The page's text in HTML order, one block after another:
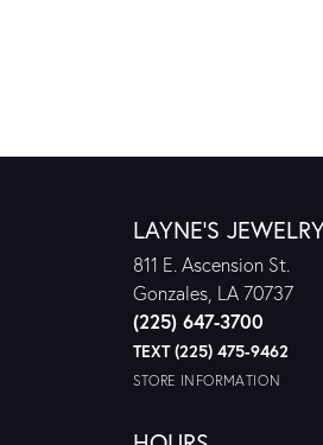
LAYNE'S
811 E. Ascension St.
Gonzales, LA 70737
(225) 647-3700
TEXT (225) 475-9462
STORE INFORMATION